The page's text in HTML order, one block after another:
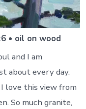
• oil on wood
and I am
about every day.
I love this view from
So much granite,